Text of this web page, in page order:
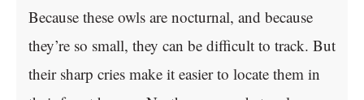
Because these owls are nocturnal, and because
they’re so small, they can be difficult to track. But
their sharp cries make it easier to locate them in